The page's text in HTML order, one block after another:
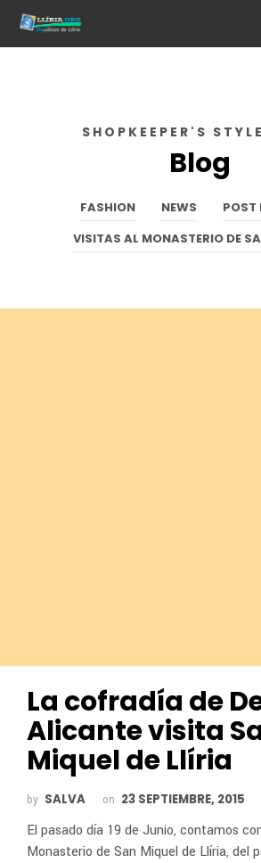
SHOPKEEPER'S
Blog
FASHION NEWS
POST
VISITAS AL MONASTERIO DE
La cofradía de
Alicante visita
Miquel de Llíria
by SALVA on 23 SEPTIEMBRE, 2015
El pasado día 19 de Junio, contamos
Monasterio de San Miquel de Llíria, del